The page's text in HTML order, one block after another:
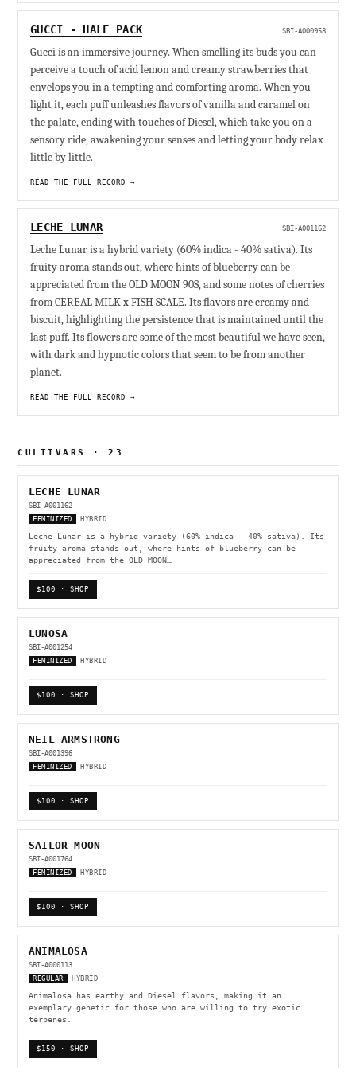
GUCCI - HALF PACK SBI-A000958
Gucci is an immersive journey. When smelling its buds you can
perceive a touch of acid lemon and creamy strawberries that
envelops you in a tempting and comforting aroma. When you
light it, each puff unleashes flavors of vanilla and caramel on
the palate, ending with touches of Diesel, which take you on a
sensory ride, awakening your senses and letting your body relax
little by little.
READ THE FULL RECORD →
LECHE LUNAR SBI-A001162
Leche Lunar is a hybrid variety (60% indica - 40% sativa). Its
fruity aroma stands out, where hints of blueberry can be
appreciated from the OLD MOON 90S, and some notes of cherries
from CEREAL MILK x FISH SCALE. Its flavors are creamy and
biscuit, highlighting the persistence that is maintained until the
last puff. Its flowers are some of the most beautiful we have seen,
with dark and hypnotic colors that seem to be from another
planet.
READ THE FULL RECORD →
CULTIVARS · 23
LECHE LUNAR
SBI-A001162
FEMINIZED
HYBRID
Leche Lunar is a hybrid variety (60% indica - 40% sativa). Its
fruity aroma stands out, where hints of blueberry can be
appreciated from the OLD MOON…
$100 · SHOP
LUNOSA
SBI-A001254
FEMINIZED
HYBRID
$100 · SHOP
NEIL ARMSTRONG
SBI-A001396
FEMINIZED
HYBRID
$100 · SHOP
SAILOR MOON
SBI-A001764
FEMINIZED
HYBRID
$100 · SHOP
ANIMALOSA
SBI-A000113
REGULAR
HYBRID
Animalosa has earthy and Diesel flavors, making it an
exemplary genetic for those who are willing to try exotic
terpenes.
$150 · SHOP